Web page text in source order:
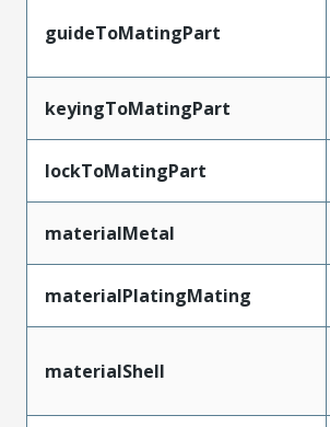
guideToMatingPart
keyingToMatingPart
lockToMatingPart
materialMetal
materialPlatingMating
materialShell